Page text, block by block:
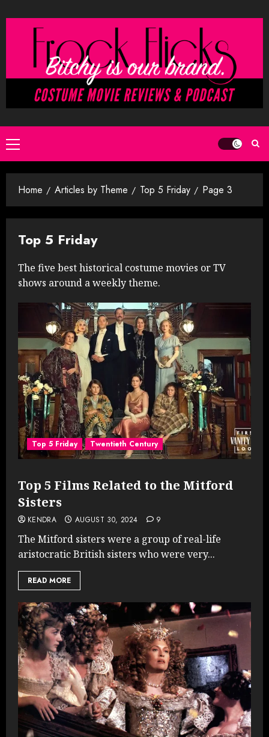
to
Primary
Menu
Home Articles by Theme Top 5 Friday Page 3
Top 5 Friday
The five best historical costume movies or TV
shows around a weekly theme.
Top 5 Friday Twentieth Century
Top 5 Films Related to the Mitford
Sisters
KENDRA AUGUST 30, 2024 9
The Mitford sisters were a group of real-life
aristocratic British sisters who were very...
READ MORE